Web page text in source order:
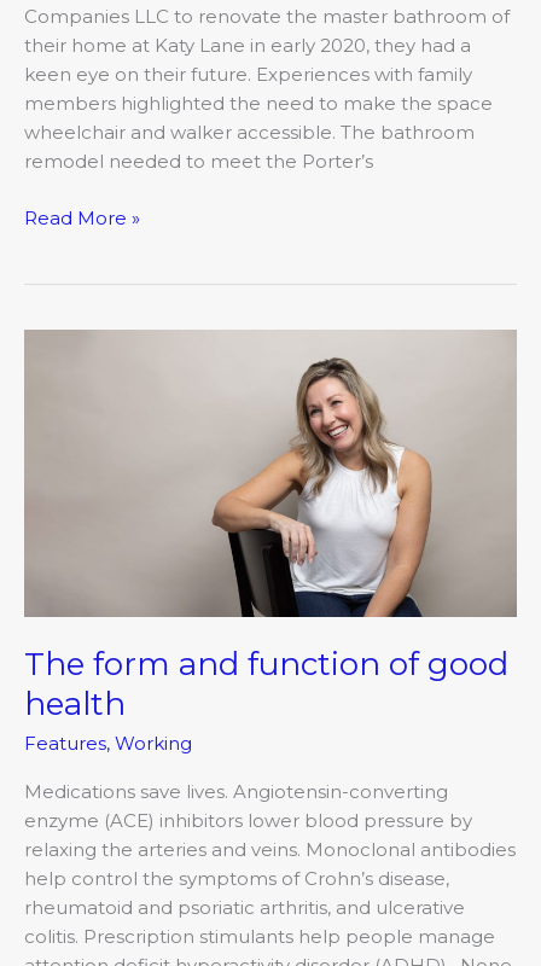
Companies LLC to renovate the master bathroom of
their home at Katy Lane in early 2020, they had a
keen eye on their future. Experiences with family
members highlighted the need to make the space
wheelchair and walker accessible. The bathroom
remodel needed to meet the Porter’s
Read More »
The form and function of good
health
Features, Working
Medications save lives. Angiotensin-converting
enzyme (ACE) inhibitors lower blood pressure by
relaxing the arteries and veins. Monoclonal antibodies
help control the symptoms of Crohn’s disease,
rheumatoid and psoriatic arthritis, and ulcerative
colitis. Prescription stimulants help people manage